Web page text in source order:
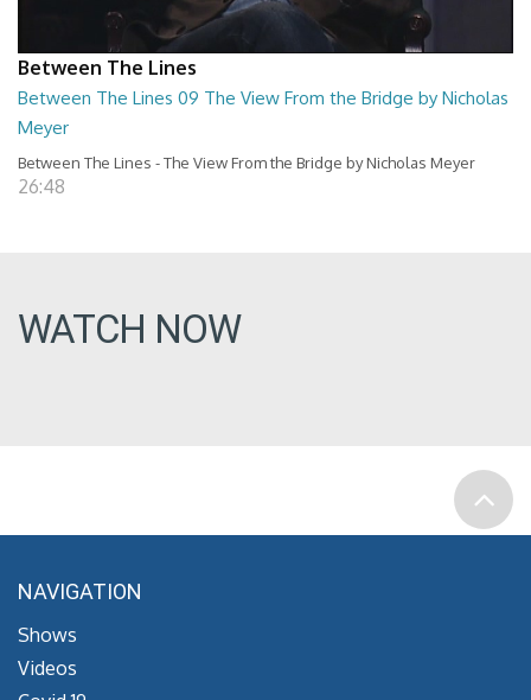
Between The Lines
Between The Lines 09 The View From the Bridge by Nicholas
Meyer
Between The Lines - The View From the Bridge by Nicholas Meyer
26:48
WATCH NOW
NAVIGATION
Shows
Videos